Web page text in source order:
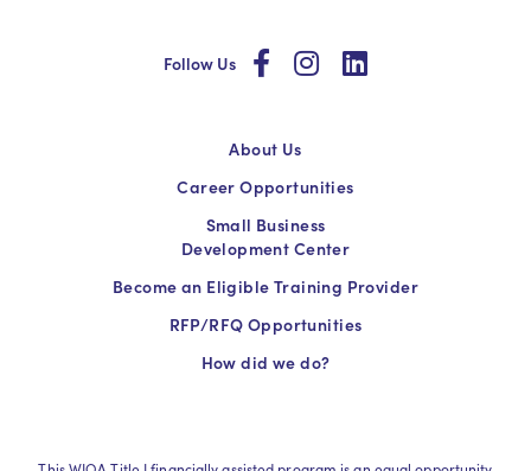
Follow Us socialsocialsocial
About Us
Career Opportunities
Small Business
Development Center
Become an Eligible Training Provider
RFP/RFQ Opportunities
How did we do?